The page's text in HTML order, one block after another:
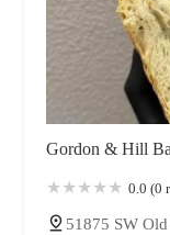
Gordon & Hill
0.0 (0
51875 SW